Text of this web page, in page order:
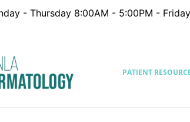
- Thursday 8:00AM - 5:00PM -
PATIENT